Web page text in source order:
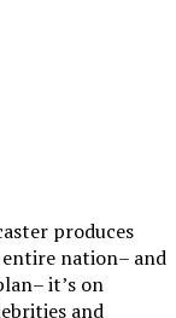
produces
nation– and
it’s on
and